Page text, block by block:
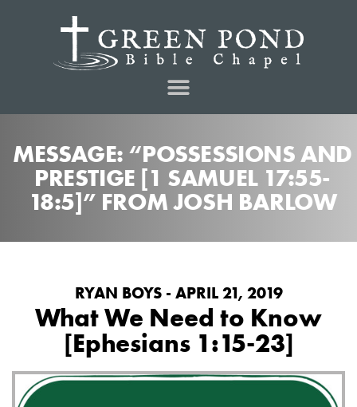
MESSAGE: “POSSESSIONS AND
PRESTIGE [1 SAMUEL 17:55-
18:5]” FROM JOSH BARLOW
RYAN BOYS - APRIL 21, 2019
What We Need to Know
[Ephesians 1:15-23]